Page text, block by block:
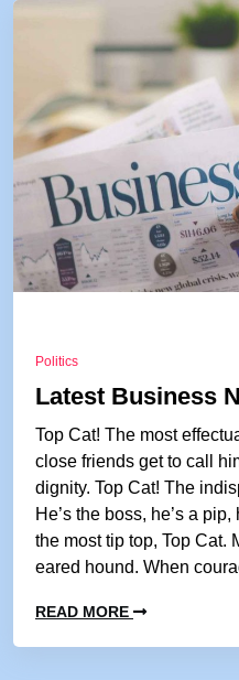
Politics
Latest Business
Top Cat! The most
close friends get to call
dignity. Top Cat! The
He’s the boss, he’s a
the most tip top, Top Cat.
eared hound. When
READ MORE